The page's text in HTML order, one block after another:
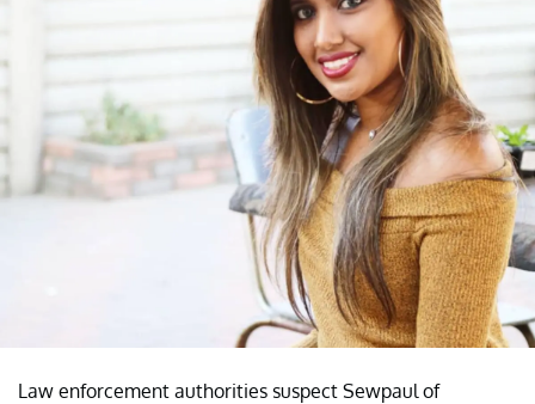
Law enforcement authorities suspect Sewpaul of